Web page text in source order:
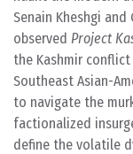
Senain Kheshgi
observed Project
the Kashmir
Southeast Asian-
to navigate the
factionalized
define the volatile